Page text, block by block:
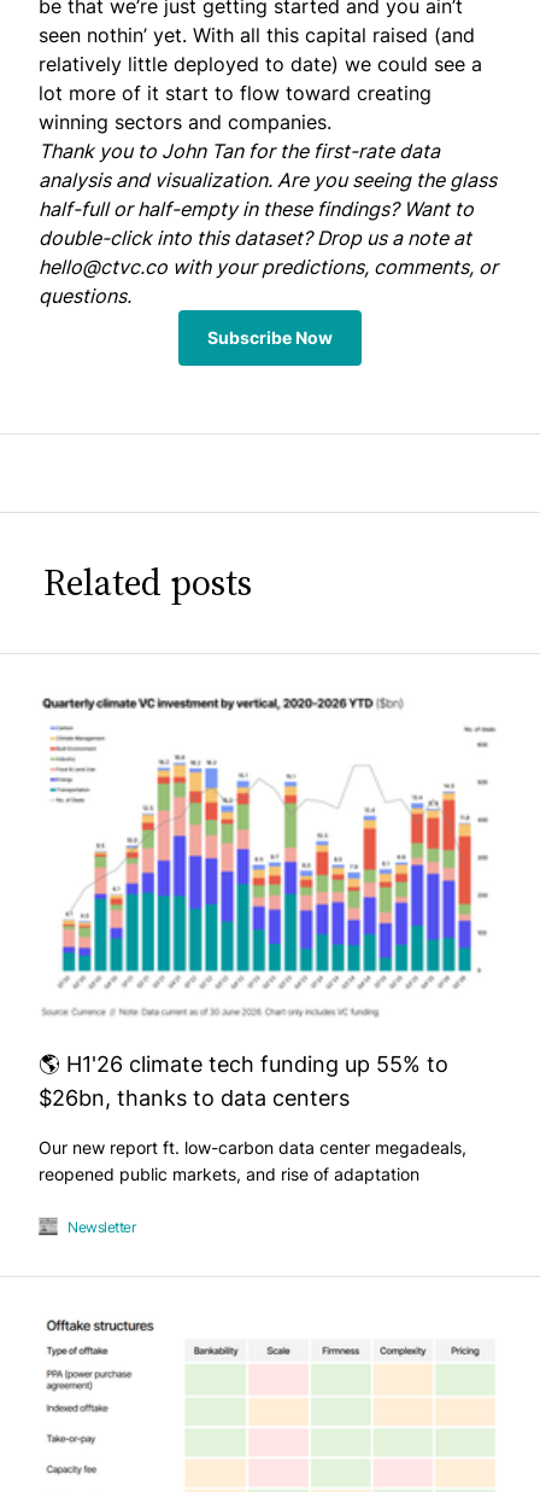
be that we’re just getting started and you ain’t
seen nothin’ yet. With all this capital raised (and
relatively little deployed to date) we could see a
lot more of it start to flow toward creating
winning sectors and companies.
Thank you to John Tanfor the first-rate data
analysis and visualization. Are you seeing the glass
half-full or half-empty in these findings? Want to
double-click into this dataset? Drop us a note at
hello@ctvc.co with your predictions, comments, or
questions.
Subscribe Now
Related posts
🌎 H1'26 climate tech funding up 55% to
$26bn, thanks to data centers
Our new report ft. low-carbon data center megadeals,
reopened public markets, and rise of adaptation
Newsletter